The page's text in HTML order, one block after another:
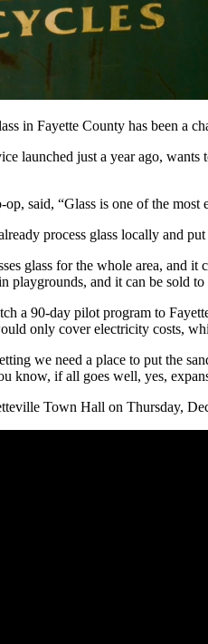
Fayette County has been a
launched just a year ago,
said, “Glass is one of the most
process glass locally and put
glass for the whole area, and
and it can be sold
a 90-day pilot program to
only cover electricity costs,
we need a place to put the
know, if all goes well, yes,
Town Hall on Thursday,